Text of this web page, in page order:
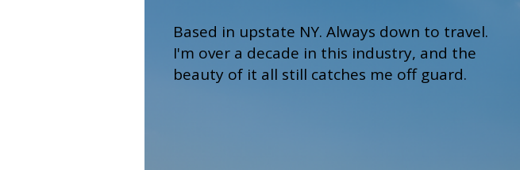
Based in upstate NY. Always down to travel.
I'm over a decade in this industry, and the
beauty of it all still catches me off guard.